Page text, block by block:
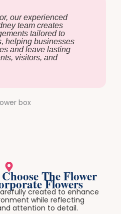
our experienced
team creates
tailored to
helping businesses
and leave lasting
visitors, and
The Flower
Flowers
created to enhance
while reflecting
attention to detail.